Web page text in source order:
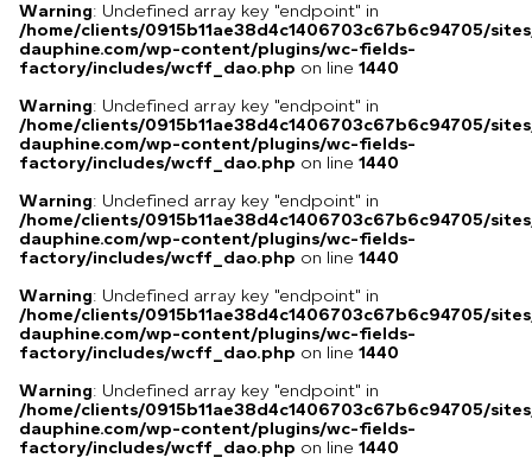
Warning: Undefined array key "endpoint" in
/home/clients/0915b11ae38d4c1406703c67b6c94705/
dauphine.com/wp-content/plugins/wc-fields-
factory/includes/wcff_dao.php on line 1440
Warning: Undefined array key "endpoint" in
/home/clients/0915b11ae38d4c1406703c67b6c94705/
dauphine.com/wp-content/plugins/wc-fields-
factory/includes/wcff_dao.php on line 1440
Warning: Undefined array key "endpoint" in
/home/clients/0915b11ae38d4c1406703c67b6c94705/
dauphine.com/wp-content/plugins/wc-fields-
factory/includes/wcff_dao.php on line 1440
Warning: Undefined array key "endpoint" in
/home/clients/0915b11ae38d4c1406703c67b6c94705/
dauphine.com/wp-content/plugins/wc-fields-
factory/includes/wcff_dao.php on line 1440
Warning: Undefined array key "endpoint" in
/home/clients/0915b11ae38d4c1406703c67b6c94705/
dauphine.com/wp-content/plugins/wc-fields-
factory/includes/wcff_dao.php on line 1440